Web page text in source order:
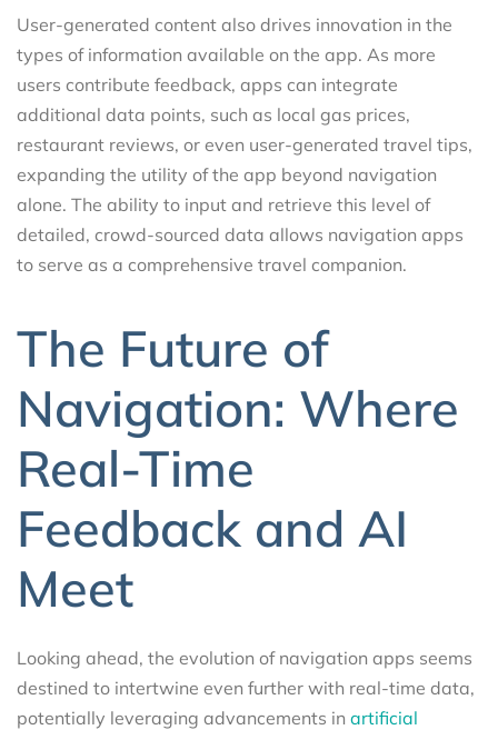
User-generated content also drives innovation in the
types of information available on the app. As more
users contribute feedback, apps can integrate
additional data points, such as local gas prices,
restaurant reviews, or even user-generated travel tips,
expanding the utility of the app beyond navigation
alone. The ability to input and retrieve this level of
detailed, crowd-sourced data allows navigation apps
to serve as a comprehensive travel companion.
The Future of
Navigation: Where
Real-Time
Feedback and AI
Meet
Looking ahead, the evolution of navigation apps seems
destined to intertwine even further with real-time data,
potentially leveraging advancements in artificial